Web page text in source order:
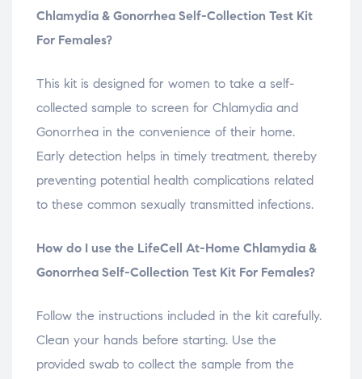
Chlamydia & Gonorrhea Self-Collection Test Kit
For Females?
This kit is designed for women to take a self-
collected sample to screen for Chlamydia and
Gonorrhea in the convenience of their home.
Early detection helps in timely treatment, thereby
preventing potential health complications related
to these common sexually transmitted infections.
How do I use the LifeCell At-Home Chlamydia &
Gonorrhea Self-Collection Test Kit For Females?
Follow the instructions included in the kit carefully.
Clean your hands before starting. Use the
provided swab to collect the sample from the